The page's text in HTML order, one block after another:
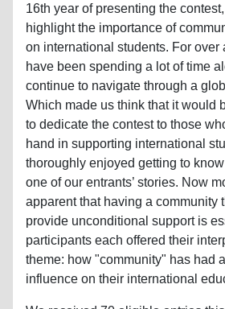
16th year of presenting the
highlight the importance of
on international students. For over
have been spending a lot of time
continue to navigate through a
Which made us think that it would
to dedicate the contest to those
hand in supporting international
thoroughly enjoyed getting to
one of our entrants’ stories. Now
apparent that having a community
provide unconditional support is
participants each offered their
theme: how "community" has had
influence on their international